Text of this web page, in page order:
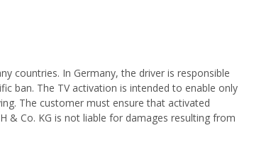
countries. In Germany, the driver is responsible
ban. The TV activation is intended to enable only
The customer must ensure that activated
& Co. KG is not liable for damages resulting from